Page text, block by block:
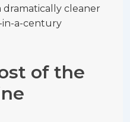
cleaner
in-a-century
of the